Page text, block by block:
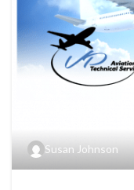
Susan Johnson